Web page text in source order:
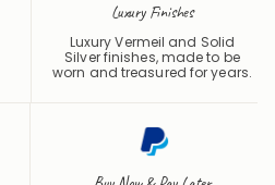
Luxury Finishes
Luxury Vermeil and Solid
Silver finishes, made to be
worn and treasured for years.